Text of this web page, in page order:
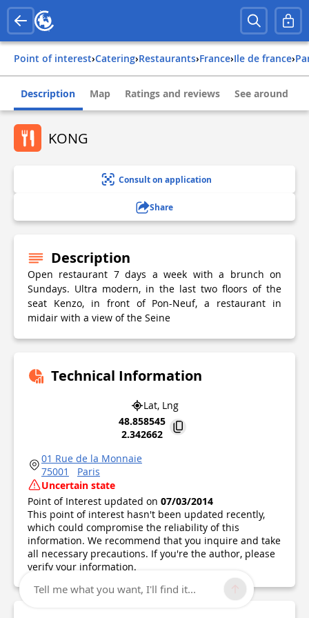
Point of interest› Catering› Restaurants› france› ile de france›
Description Map Ratings and reviews See around
KONG
Consult on application
Share
Description
Open restaurant 7 days a week with a brunch on
Sundays. Ultra modern, in the last two floors of the
seat Kenzo, in front of Pon-Neuf, a restaurant in
midair with a view of the Seine
Technical Information
Lat, Lng
48.858545
2.342662
01 Rue de la Monnaie
75001
Paris
Uncertain state
Point of Interest updated on 07/03/2014
This point of interest hasn't been updated recently,
which could compromise the reliability of this
information. We recommend that you inquire and take
all necessary precautions. If you're the author, please
verify your information.
Tell me what you want, I'll find it...